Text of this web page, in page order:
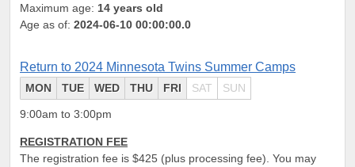
Maximum age: 14 years old
Age as of: 2024-06-10 00:00:00.0
Return to 2024 Minnesota Twins Summer Camps
MON TUE WED THU FRI SAT SUN
9:00am to 3:00pm
REGISTRATION FEE
The registration fee is $425 (plus processing fee). You may